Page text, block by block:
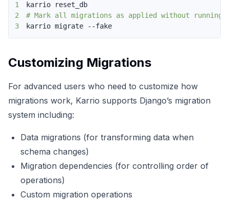
1
2
# Mark all migrations as applied without running
3
karrio migrate --fake
Customizing Migrations
For advanced users who need to customize how
migrations work, Karrio supports Django’s migration
system including:
Data migrations (for transforming data when
schema changes)
Migration dependencies (for controlling order of
operations)
Custom migration operations